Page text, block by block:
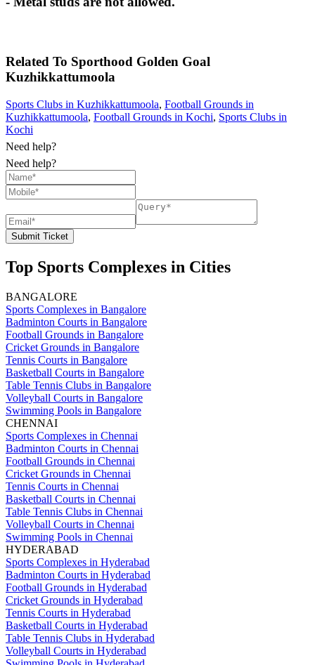
Related To Sporthood Golden Goal
Kuzhikkattumoola
Sports Clubs in Kuzhikkattumoola, Football Grounds in
Kuzhikkattumoola, Football Grounds in Kochi, Sports Clubs in
Kochi
Need help?
Need help?
Submit Ticket
Top Sports Complexes in Cities
BANGALORE
Sports Complexes in Bangalore
Badminton Courts in Bangalore
Football Grounds in Bangalore
Cricket Grounds in Bangalore
Tennis Courts in Bangalore
Basketball Courts in Bangalore
Table Tennis Clubs in Bangalore
Volleyball Courts in Bangalore
Swimming Pools in Bangalore
CHENNAI
Sports Complexes in Chennai
Badminton Courts in Chennai
Football Grounds in Chennai
Cricket Grounds in Chennai
Tennis Courts in Chennai
Basketball Courts in Chennai
Table Tennis Clubs in Chennai
Volleyball Courts in Chennai
Swimming Pools in Chennai
HYDERABAD
Sports Complexes in Hyderabad
Badminton Courts in Hyderabad
Football Grounds in Hyderabad
Cricket Grounds in Hyderabad
Tennis Courts in Hyderabad
Basketball Courts in Hyderabad
Table Tennis Clubs in Hyderabad
Volleyball Courts in Hyderabad